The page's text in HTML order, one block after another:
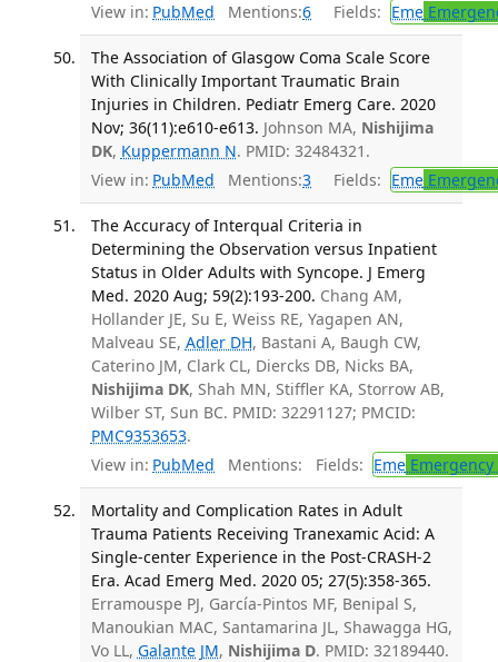
View in: PubMed Mentions:6 Fields: Eme
The Association of Glasgow Coma Scale Score
With Clinically Important Traumatic Brain
Injuries in Children. Pediatr Emerg Care. 2020
Nov; 36(11):e610-e613. Johnson MA, Nishijima
DK, Kuppermann N. PMID: 32484321.
View in: PubMed Mentions:3 Fields: Eme
The Accuracy of Interqual Criteria in
Determining the Observation versus Inpatient
Status in Older Adults with Syncope. J Emerg
Med. 2020 Aug; 59(2):193-200. Chang AM,
Hollander JE, Su E, Weiss RE, Yagapen AN,
Malveau SE, Adler DH, Bastani A, Baugh CW,
Caterino JM, Clark CL, Diercks DB, Nicks BA,
Nishijima DK, Shah MN, Stiffler KA, Storrow AB,
Wilber ST, Sun BC. PMID: 32291127; PMCID:
PMC9353653.
View in: PubMed Mentions: Fields: EmeEmergency
Mortality and Complication Rates in Adult
Trauma Patients Receiving Tranexamic Acid: A
Single-center Experience in the Post-CRASH-2
Era. Acad Emerg Med. 2020 05; 27(5):358-365.
Erramouspe PJ, García-Pintos MF, Benipal S,
Manoukian MAC, Santamarina JL, Shawagga HG,
Vo LL, Galante JM, Nishijima D. PMID: 32189440.